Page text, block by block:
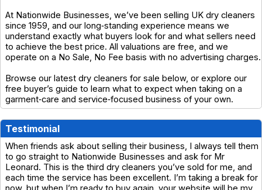
At Nationwide Businesses, we’ve been selling UK dry cleaners
since 1959, and our long‑standing experience means we
understand exactly what buyers look for and what sellers need
to achieve the best price. All valuations are free, and we
operate on a No Sale, No Fee basis with no advertising charges.
Browse our latest dry cleaners for sale below, or explore our
free buyer’s guide to learn what to expect when taking on a
garment‑care and service‑focused business of your own.
Testimonial
When friends ask about selling their business, I always tell them
to go straight to Nationwide Businesses and ask for Mr
Leonard. This is the third dry cleaners you’ve sold for me, and
each time the service has been excellent. I’m taking a break for